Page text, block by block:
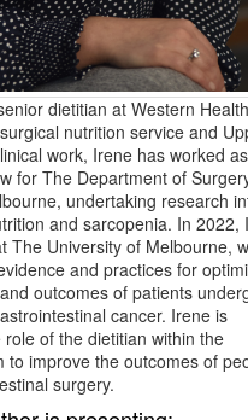
dietitian at Western
nutrition service and
work, Irene has worked as
for The Department of
undertaking research
and sarcopenia. In 2022,
The University of Melbourne,
and practices for
outcomes of patients
cancer. Irene is
of the dietitian within the
to improve the outcomes of
surgery.